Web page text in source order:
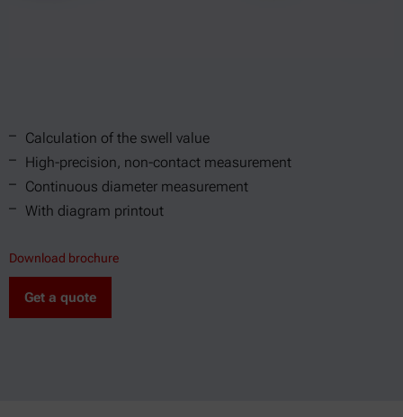
Calculation of the swell value
High-precision, non-contact measurement
Continuous diameter measurement
With diagram printout
Download brochure
Get a quote